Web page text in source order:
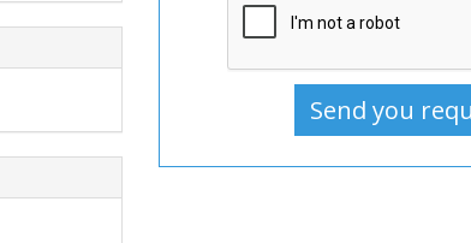
Motorboats
For
sale,
Motorboats